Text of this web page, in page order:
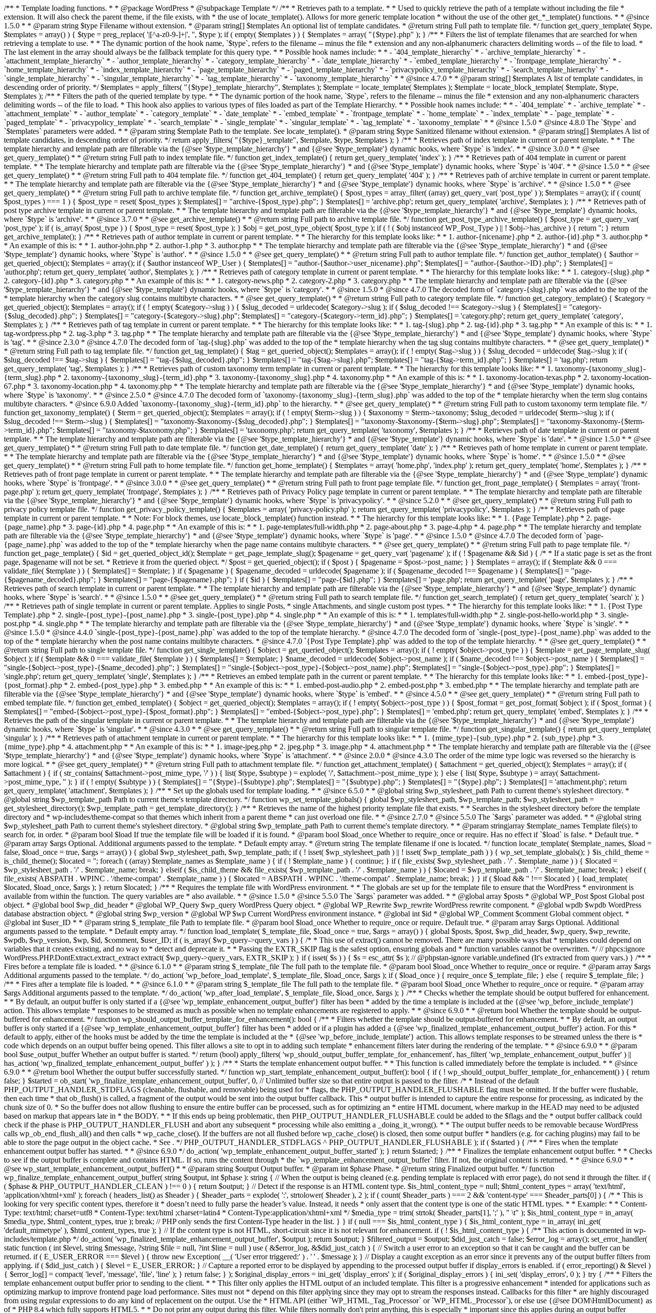
/** * Template loading functions. * * @package WordPress * @subpackage Template */ /** * Retrieves path to a template. * * Used to quickly retrieve the path of a template without including the file * extension. It will also check the parent theme, if the file exists, with * the use of locate_template(). Allows for more generic template location * without the use of the other get_*_template() functions. * * @since 1.5.0 * * @param string $type Filename without extension. * @param string[] $templates An optional list of template candidates. * @return string Full path to template file. */ function get_query_template( $type, $templates = array() ) { $type = preg_replace( '|[^a-z0-9-]+|', '', $type ); if ( empty( $templates ) ) { $templates = array( "{$type}.php" ); } /** * Filters the list of template filenames that are searched for when retrieving a template to use. * * The dynamic portion of the hook name, `$type`, refers to the filename -- minus the file * extension and any non-alphanumeric characters delimiting words -- of the file to load. * The last element in the array should always be the fallback template for this query type. * * Possible hook names include: * * - `404_template_hierarchy` * - `archive_template_hierarchy` * - `attachment_template_hierarchy` * - `author_template_hierarchy` * - `category_template_hierarchy` * - `date_template_hierarchy` * - `embed_template_hierarchy` * - `frontpage_template_hierarchy` * - `home_template_hierarchy` * - `index_template_hierarchy` * - `page_template_hierarchy` * - `paged_template_hierarchy` * - `privacypolicy_template_hierarchy` * - `search_template_hierarchy` * - `single_template_hierarchy` * - `singular_template_hierarchy` * - `tag_template_hierarchy` * - `taxonomy_template_hierarchy` * * @since 4.7.0 * * @param string[] $templates A list of template candidates, in descending order of priority. */ $templates = apply_filters( "{$type}_template_hierarchy", $templates ); $template = locate_template( $templates ); $template = locate_block_template( $template, $type, $templates ); /** * Filters the path of the queried template by type. * * The dynamic portion of the hook name, `$type`, refers to the filename -- minus the file * extension and any non-alphanumeric characters delimiting words -- of the file to load. * This hook also applies to various types of files loaded as part of the Template Hierarchy. * * Possible hook names include: * * - `404_template` * - `archive_template` * - `attachment_template` * - `author_template` * - `category_template` * - `date_template` * - `embed_template` * - `frontpage_template` * - `home_template` * - `index_template` * - `page_template` * - `paged_template` * - `privacypolicy_template` * - `search_template` * - `single_template` * - `singular_template` * - `tag_template` * - `taxonomy_template` * * @since 1.5.0 * @since 4.8.0 The `$type` and `$templates` parameters were added. * * @param string $template Path to the template. See locate_template(). * @param string $type Sanitized filename without extension. * @param string[] $templates A list of template candidates, in descending order of priority. */ return apply_filters( "{$type}_template", $template, $type, $templates ); } /** * Retrieves path of index template in current or parent template. * * The template hierarchy and template path are filterable via the {@see '$type_template_hierarchy'} * and {@see '$type_template'} dynamic hooks, where `$type` is 'index'. * * @since 3.0.0 * * @see get_query_template() * * @return string Full path to index template file. */ function get_index_template() { return get_query_template( 'index' ); } /** * Retrieves path of 404 template in current or parent template. * * The template hierarchy and template path are filterable via the {@see '$type_template_hierarchy'} * and {@see '$type_template'} dynamic hooks, where `$type` is '404'. * * @since 1.5.0 * * @see get_query_template() * * @return string Full path to 404 template file. */ function get_404_template() { return get_query_template( '404' ); } /** * Retrieves path of archive template in current or parent template. * * The template hierarchy and template path are filterable via the {@see '$type_template_hierarchy'} * and {@see '$type_template'} dynamic hooks, where `$type` is 'archive'. * * @since 1.5.0 * * @see get_query_template() * * @return string Full path to archive template file. */ function get_archive_template() { $post_types = array_filter( (array) get_query_var( 'post_type' ) ); $templates = array(); if ( count( $post_types ) === 1 ) { $post_type = reset( $post_types ); $templates[] = "archive-{$post_type}.php"; } $templates[] = 'archive.php'; return get_query_template( 'archive', $templates ); } /** * Retrieves path of post type archive template in current or parent template. * * The template hierarchy and template path are filterable via the {@see '$type_template_hierarchy'} * and {@see '$type_template'} dynamic hooks, where `$type` is 'archive'. * * @since 3.7.0 * * @see get_archive_template() * * @return string Full path to archive template file. */ function get_post_type_archive_template() { $post_type = get_query_var( 'post_type' ); if ( is_array( $post_type ) ) { $post_type = reset( $post_type ); } $obj = get_post_type_object( $post_type ); if ( ! ( $obj instanceof WP_Post_Type ) || ! $obj->has_archive ) { return ''; } return get_archive_template(); } /** * Retrieves path of author template in current or parent template. * * The hierarchy for this template looks like: * * 1. author-{nicename}.php * 2. author-{id}.php * 3. author.php * * An example of this is: * * 1. author-john.php * 2. author-1.php * 3. author.php * * The template hierarchy and template path are filterable via the {@see '$type_template_hierarchy'} * and {@see '$type_template'} dynamic hooks, where `$type` is 'author'. * * @since 1.5.0 * * @see get_query_template() * * @return string Full path to author template file. */ function get_author_template() { $author = get_queried_object(); $templates = array(); if ( $author instanceof WP_User ) { $templates[] = "author-{$author->user_nicename}.php"; $templates[] = "author-{$author->ID}.php"; } $templates[] = 'author.php'; return get_query_template( 'author', $templates ); } /** * Retrieves path of category template in current or parent template. * * The hierarchy for this template looks like: * * 1. category-{slug}.php * 2. category-{id}.php * 3. category.php * * An example of this is: * * 1. category-news.php * 2. category-2.php * 3. category.php * * The template hierarchy and template path are filterable via the {@see '$type_template_hierarchy'} * and {@see '$type_template'} dynamic hooks, where `$type` is 'category'. * * @since 1.5.0 * @since 4.7.0 The decoded form of `category-{slug}.php` was added to the top of the * template hierarchy when the category slug contains multibyte characters. * * @see get_query_template() * * @return string Full path to category template file. */ function get_category_template() { $category = get_queried_object(); $templates = array(); if ( ! empty( $category->slug ) ) { $slug_decoded = urldecode( $category->slug ); if ( $slug_decoded !== $category->slug ) { $templates[] = "category-{$slug_decoded}.php"; } $templates[] = "category-{$category->slug}.php"; $templates[] = "category-{$category->term_id}.php"; } $templates[] = 'category.php'; return get_query_template( 'category', $templates ); } /** * Retrieves path of tag template in current or parent template. * * The hierarchy for this template looks like: * * 1. tag-{slug}.php * 2. tag-{id}.php * 3. tag.php * * An example of this is: * * 1. tag-wordpress.php * 2. tag-3.php * 3. tag.php * * The template hierarchy and template path are filterable via the {@see '$type_template_hierarchy'} * and {@see '$type_template'} dynamic hooks, where `$type` is 'tag'. * * @since 2.3.0 * @since 4.7.0 The decoded form of `tag-{slug}.php` was added to the top of the * template hierarchy when the tag slug contains multibyte characters. * * @see get_query_template() * * @return string Full path to tag template file. */ function get_tag_template() { $tag = get_queried_object(); $templates = array(); if ( ! empty( $tag->slug ) ) { $slug_decoded = urldecode( $tag->slug ); if ( $slug_decoded !== $tag->slug ) { $templates[] = "tag-{$slug_decoded}.php"; } $templates[] = "tag-{$tag->slug}.php"; $templates[] = "tag-{$tag->term_id}.php"; } $templates[] = 'tag.php'; return get_query_template( 'tag', $templates ); } /** * Retrieves path of custom taxonomy term template in current or parent template. * * The hierarchy for this template looks like: * * 1. taxonomy-{taxonomy_slug}-{term_slug}.php * 2. taxonomy-{taxonomy_slug}-{term_id}.php * 3. taxonomy-{taxonomy_slug}.php * 4. taxonomy.php * * An example of this is: * * 1. taxonomy-location-texas.php * 2. taxonomy-location-67.php * 3. taxonomy-location.php * 4. taxonomy.php * * The template hierarchy and template path are filterable via the {@see '$type_template_hierarchy'} * and {@see '$type_template'} dynamic hooks, where `$type` is 'taxonomy'. * * @since 2.5.0 * @since 4.7.0 The decoded form of `taxonomy-{taxonomy_slug}-{term_slug}.php` was added to the top of the * template hierarchy when the term slug contains multibyte characters. * @since 6.9.0 Added `taxonomy-{taxonomy_slug}-{term_id}.php` to the hierarchy. * * @see get_query_template() * * @return string Full path to custom taxonomy term template file. */ function get_taxonomy_template() { $term = get
. */ PHP_OUTPUT_HANDLER_STDFLAGS ^ PHP_OUTPUT_HANDLER_FLUSHABLE ); if ( $started ) { /** * Fires when the template
enhancement output buffer has started. * * @since 6.9.0 */ do_action( 'wp_template_enhancement_output_buffer_started' ); } return $started; } /** * Finalizes the template enhancement output buffer. * * Checks
to see if the output buffer is complete and contains HTML. If so, runs the content through * the `wp_template_enhancement_output_buffer` filter. If not, the original content is returned. * * @since 6.9.0 * *
@see wp_start_template_enhancement_output_buffer() * * @param string $output Output buffer. * @param int $phase Phase. * @return string Finalized output buffer. */ function
wp_finalize_template_enhancement_output_buffer( string $output, int $phase ): string { // When the output is being cleaned (e.g. pending template is replaced with error page), do not send it through the filter. if (
( $phase & PHP_OUTPUT_HANDLER_CLEAN ) !== 0 ) { return $output; } // Detect if the response is an HTML content type. $is_html_content_type = null; $html_content_types = array( 'text/html',
'application/xhtml+xml' ); foreach ( headers_list() as $header ) { $header_parts = explode( ':', strtolower( $header ), 2 ); if ( count( $header_parts ) === 2 && 'content-type' === $header_parts[0] ) { /* * This is
looking for very specific content types, therefore it * doesn’t need to fully parse the header’s value. Instead, it needs * only assert that the content type is one of the static HTML types. * * Example: * * Content-
Type: text/html; charset=utf8 * Content-Type: text/html ;charset=latin4 * Content-Type:application/xhtml+xml */ $media_type = trim( strtok( $header_parts[1], ';' ), " \t" ); $is_html_content_type = in_array(
$media_type, $html_content_types, true ); break; // PHP only sends the first Content-Type header in the list. } } if ( null === $is_html_content_type ) { $is_html_content_type = in_array( ini_get(
'default_mimetype' ), $html_content_types, true ); } // If the content type is not HTML, short-circuit since it is not relevant for enhancement. if ( ! $is_html_content_type ) { /** This action is documented in wp-
includes/template.php */ do_action( 'wp_finalized_template_enhancement_output_buffer', $output ); return $output; } $filtered_output = $output; $did_just_catch = false; $error_log = array(); set_error_handler(
static function ( int $level, string $message, ?string $file = null, ?int $line = null ) use ( &$error_log, &$did_just_catch ) { // Switch a user error to an exception so that it can be caught and the buffer can be
returned. if ( E_USER_ERROR === $level ) { throw new Exception( __( 'User error triggered:' ) . ' ' . $message ); } // Display a caught exception as an error since it prevents any of the output buffer filters from
applying. if ( $did_just_catch ) { $level = E_USER_ERROR; } // Capture a reported error to be displayed by appending to the processed output buffer if display_errors is enabled. if ( error_reporting() & $level )
{ $error_log[] = compact( 'level', 'message', 'file', 'line' ); } return false; } ); $original_display_errors = ini_get( 'display_errors' ); if ( $original_display_errors ) { ini_set( 'display_errors', 0 ); } try { /** * Filters the
template enhancement output buffer prior to sending to the client. * * This filter only applies the HTML output of an included template. This filter is a progressive enhancement * intended for applications such as
optimizing markup to improve frontend page load performance. Sites must not * depend on this filter applying since they may opt to stream the responses instead. Callbacks for this filter * are highly discouraged
from using regular expressions to do any kind of replacement on the output. Use the * HTML API (either `WP_HTML_Tag_Processor` or `WP_HTML_Processor`), or else use {@see DOM\HtmlDocument} as
of * PHP 8.4 which fully supports HTML5. * * Do not print any output during this filter. While filters normally don't print anything, this is especially * important since this applies during an output buffer